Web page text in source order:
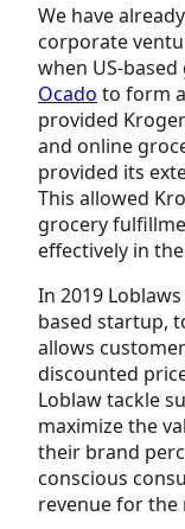
We have
corporate
when US-
Ocado to form
provided
and online
provided its
This allowed
grocery
effectively in
In 2019
based startup,
allows
discounted
Loblaw tackle
maximize the
their brand
conscious
revenue for the